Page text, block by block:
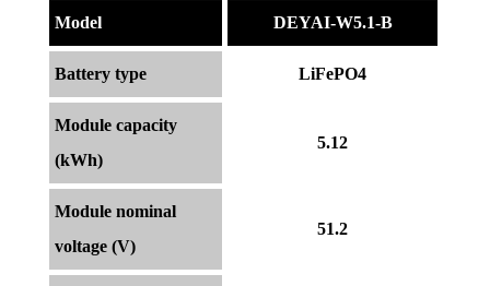
Model DEYAI-W5.1-B
Battery type LiFePO4
Module capacity
(kWh)
5.12
Module nominal
voltage (V)
51.2